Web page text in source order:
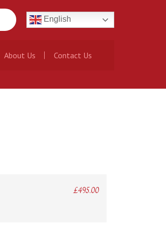
English
About Us Contact Us
£495.00